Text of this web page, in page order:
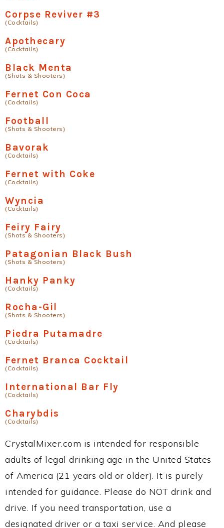
Corpse Reviver #3
(Cocktails)
Apothecary
(Cocktails)
Black Menta
(Shots & Shooters)
Fernet Con Coca
(Cocktails)
Football
(Shots & Shooters)
Bavorak
(Cocktails)
Fernet with Coke
(Cocktails)
Wyncia
(Cocktails)
Feiry Fairy
(Shots & Shooters)
Patagonian Black Bush
(Shots & Shooters)
Hanky Panky
(Cocktails)
Rocha-Gil
(Shots & Shooters)
Piedra Putamadre
(Cocktails)
Fernet Branca Cocktail
(Cocktails)
International Bar Fly
(Cocktails)
Charybdis
(Cocktails)
CrystalMixer.com is intended for responsible
adults of legal drinking age in the United States
of America (21 years old or older). It is purely
intended for guidance. Please do NOT drink and
drive. If you need transportation, use a
designated driver or a taxi service. And please